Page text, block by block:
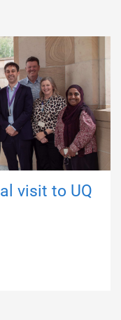
visit to UQ